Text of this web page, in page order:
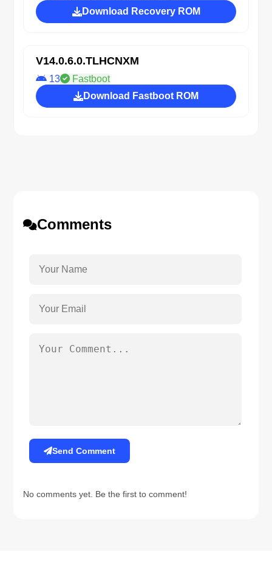
Download Recovery ROM
V14.0.6.0.TLHCNXM
13
Fastboot
Download Fastboot ROM
Comments
Send Comment
No comments yet. Be the first to comment!